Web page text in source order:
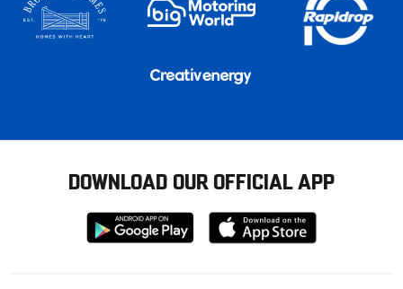
DOWNLOAD OUR OFFICIAL APP
Download
from
Download
from